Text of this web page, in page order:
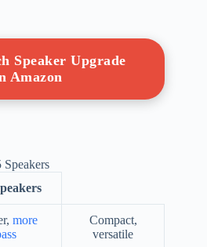
Speaker Upgrade
Amazon
more
Compact,
versatile